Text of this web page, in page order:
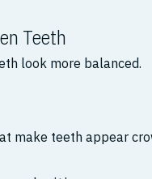
Teeth
look more balanced.
make teeth appear